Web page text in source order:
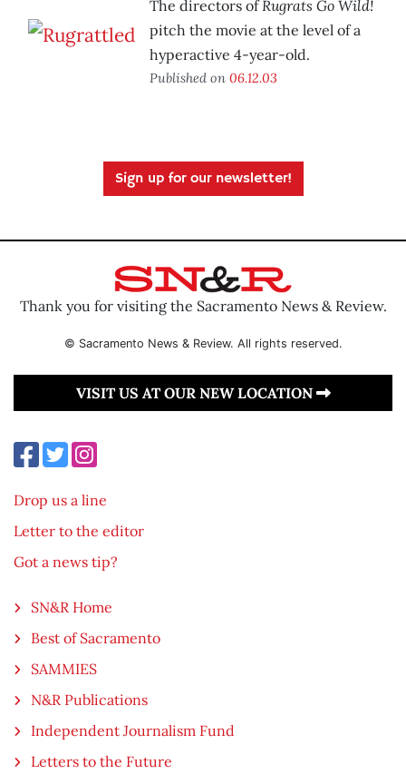
The directors ofRugrats Go Wild!
pitch the movie at the level of a
hyperactive 4-year-old.
Published on 06.12.03
Sign up for our newsletter!
Thank you for visiting the Sacramento News & Review.
© Sacramento News & Review. All rights reserved.
VISIT US AT OUR NEW LOCATION
Drop us a line
Letter to the editor
Got a news tip?
SN&R Home
Best of Sacramento
SAMMIES
N&R Publications
Independent Journalism Fund
Letters to the Future